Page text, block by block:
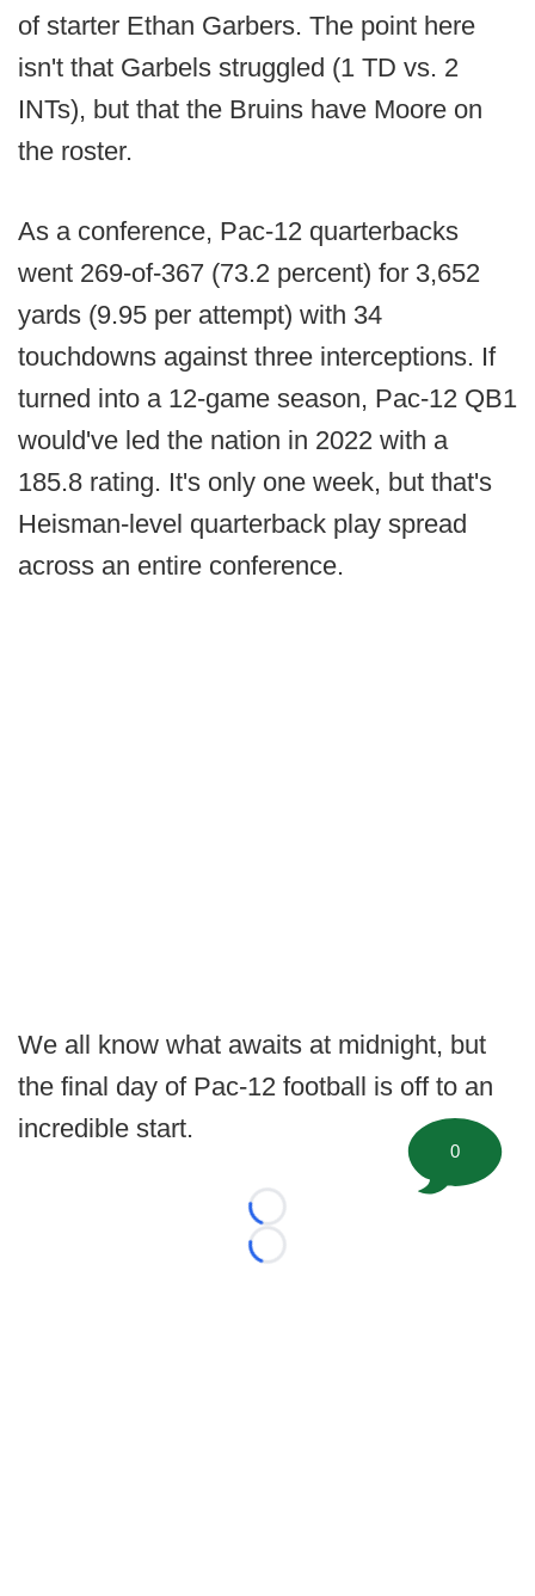
of starter Ethan Garbers. The point here
isn't that Garbels struggled (1 TD vs. 2
INTs), but that the Bruins have Moore on
the roster.
As a conference, Pac-12 quarterbacks
went 269-of-367 (73.2 percent) for 3,652
yards (9.95 per attempt) with 34
touchdowns against three interceptions. If
turned into a 12-game season, Pac-12 QB1
would've led the nation in 2022 with a
185.8 rating. It's only one week, but that's
Heisman-level quarterback play spread
across an entire conference.
We all know what awaits at midnight, but
the final day of Pac-12 football is off to an
incredible start.
Loading...
Loading...
0